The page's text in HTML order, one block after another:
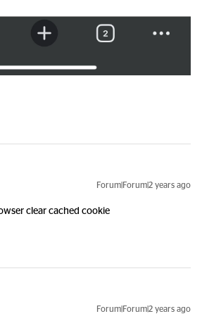
Forum|Forum|2 years ago
clear cached cookie
Forum|Forum|2 years ago